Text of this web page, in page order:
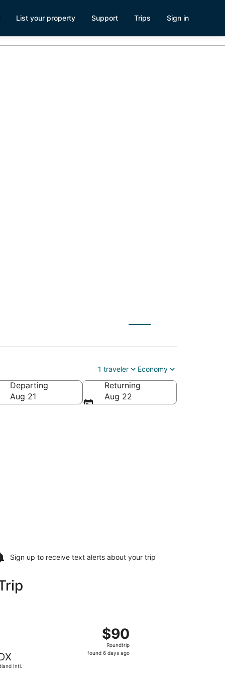
List your property Support Trips Sign in
1 traveler Economy
Departing
Aug 21
Returning
Aug 22
Sign up to receive text alerts about your trip
Intl.
$90
Roundtrip,
found
$90
Roundtrip
found 6 days ago